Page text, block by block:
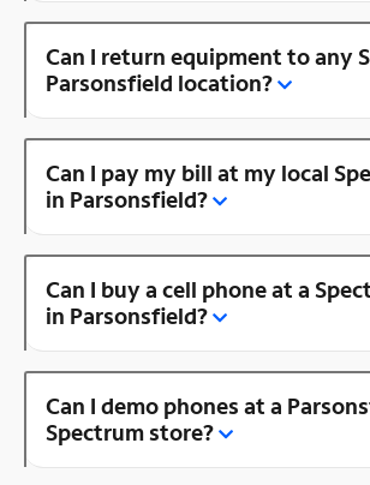
Can I return equipment to any
Parsonsfield location?
Can I pay my bill at my local
in Parsonsfield?
Can I buy a cell phone at a
in Parsonsfield?
Can I demo phones at a
Spectrum store?